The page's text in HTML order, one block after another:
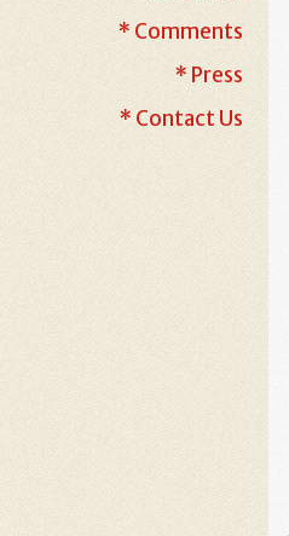
* Comments
* Press
* Contact Us